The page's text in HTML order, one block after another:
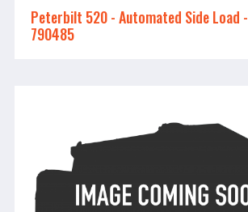
Peterbilt 520 - ​​​​​​​Automated Side Load -
790485